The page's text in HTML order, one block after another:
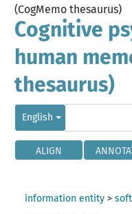
(CogMemo thesaurus)
Cognitive
human
thesaurus)
English
ALIGN
information entity >